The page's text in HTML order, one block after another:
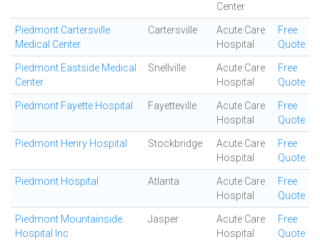
Center
Piedmont Cartersville
Medical Center
Cartersville
Acute Care
Hospital
Free
Quote
Piedmont Eastside Medical
Center
Snellville
Acute Care
Hospital
Free
Quote
Piedmont Fayette Hospital Fayetteville
Acute Care
Hospital
Free
Quote
Piedmont Henry Hospital Stockbridge
Acute Care
Hospital
Free
Quote
Piedmont Hospital Atlanta
Acute Care
Hospital
Free
Quote
Piedmont Mountainside
Hospital Inc
Jasper
Acute Care
Hospital
Free
Quote